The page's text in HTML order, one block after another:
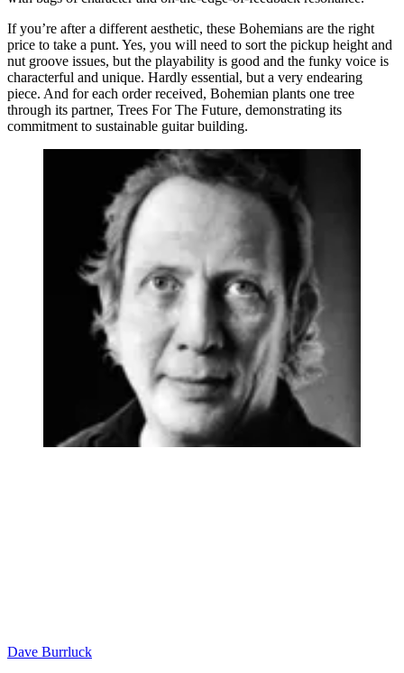
If you’re after a different aesthetic, these Bohemians are the right
price to take a punt. Yes, you will need to sort the pickup height and
nut groove issues, but the playability is good and the funky voice is
characterful and unique. Hardly essential, but a very endearing
piece. And for each order received, Bohemian plants one tree
through its partner, Trees For The Future, demonstrating its
commitment to sustainable guitar building.
Dave Burrluck